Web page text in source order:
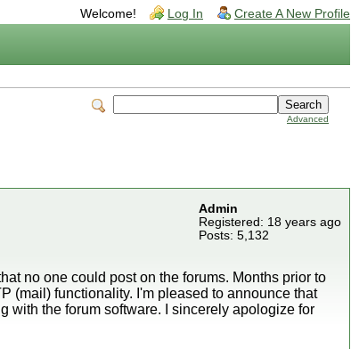
Welcome! Log In Create A New Profile
Advanced
Admin
Registered: 18 years ago
Posts: 5,132
no one could post on the forums. Months prior to
(mail) functionality. I'm pleased to announce that
with the forum software. I sincerely apologize for